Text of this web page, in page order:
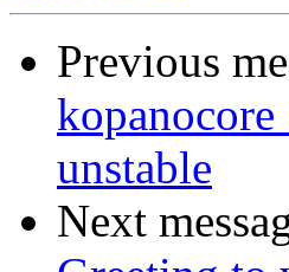
Previous
unstable
Next